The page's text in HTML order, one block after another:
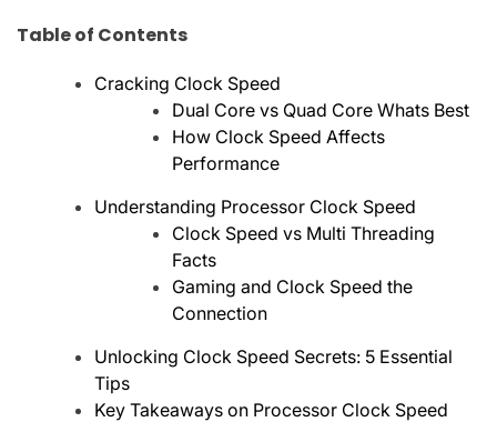
Table of Contents
Cracking Clock Speed
Dual Core vs Quad Core Whats Best
How Clock Speed Affects
Performance
Understanding Processor Clock Speed
Clock Speed vs Multi Threading
Facts
Gaming and Clock Speed the
Connection
Unlocking Clock Speed Secrets: 5 Essential
Tips
Key Takeaways on Processor Clock Speed